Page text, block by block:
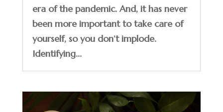
era of the pandemic. And, it has never
been more important to take care of
yourself, so you don’t implode.
Identifying...